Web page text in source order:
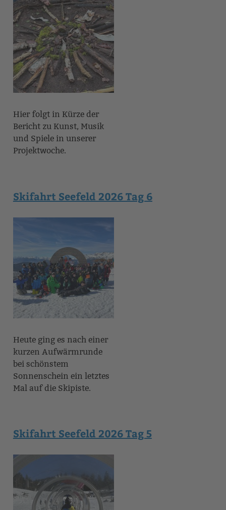
Hier folgt in Kürze der
Bericht zu Kunst, Musik
und Spiele in unserer
Projektwoche.
Skifahrt Seefeld 2026 Tag 6
Heute ging es nach einer
kurzen Aufwärmrunde
bei schönstem
Sonnenschein ein letztes
Mal auf die Skipiste.
Skifahrt Seefeld 2026 Tag 5